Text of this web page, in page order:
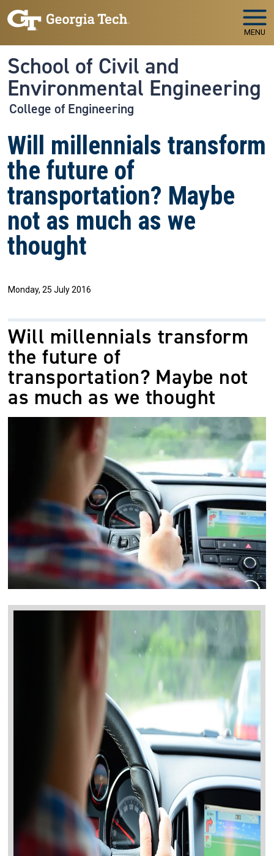
Skip to main navigation
Skip to main content
MENU
School of Civil and
Environmental Engineering
College of Engineering
Will millennials transform
the future of
transportation? Maybe
not as much as we
thought
Monday, 25 July 2016
Will millennials transform
the future of
transportation? Maybe not
as much as we thought